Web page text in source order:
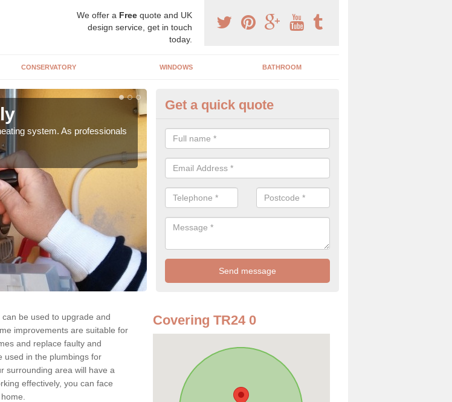
We offer a Free quote and UK
design service, get in touch
today.
CONSERVATORY WINDOWS BATHROOM
system. As professionals
Gas Boiler Replacement in Isles
Replacing your boiler can be a great way to make a home improvement,
current heating system is not performing to a high standard.
Get a quick quote
be used to upgrade and
improvements are suitable for
and replace faulty and
used in the plumbings for
surrounding area will have a
effectively, you can face
Covering TR24 0